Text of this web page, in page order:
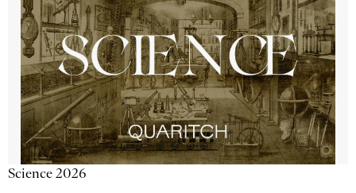
Science 2026